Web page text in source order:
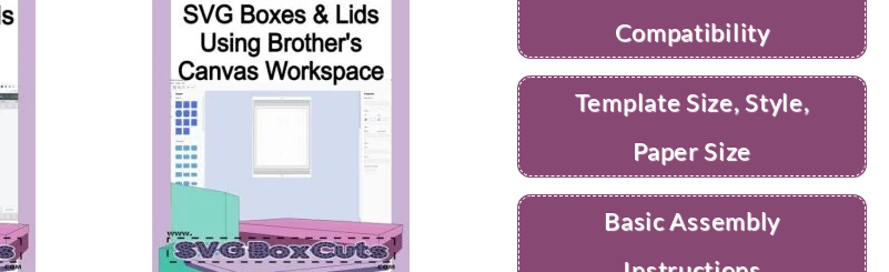
Compatibility
Template Size, Style,
Paper Size
Basic Assembly